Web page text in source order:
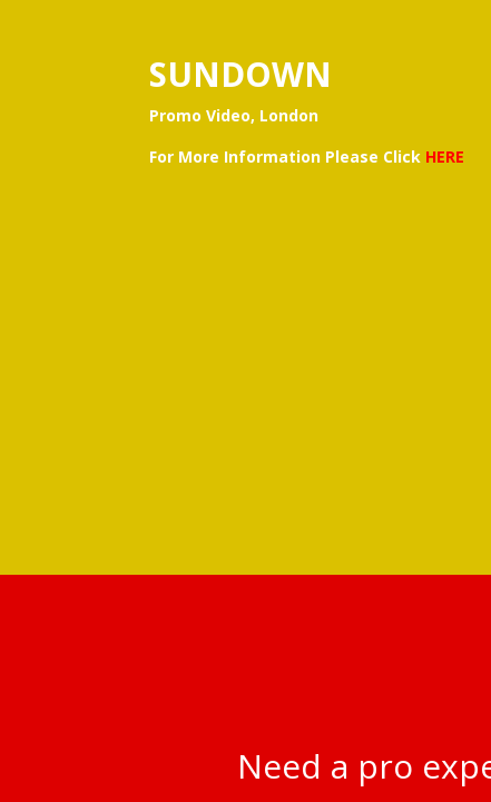
SUNDOWN
Promo Video, London
For More Information Please Click HERE
Need a pro